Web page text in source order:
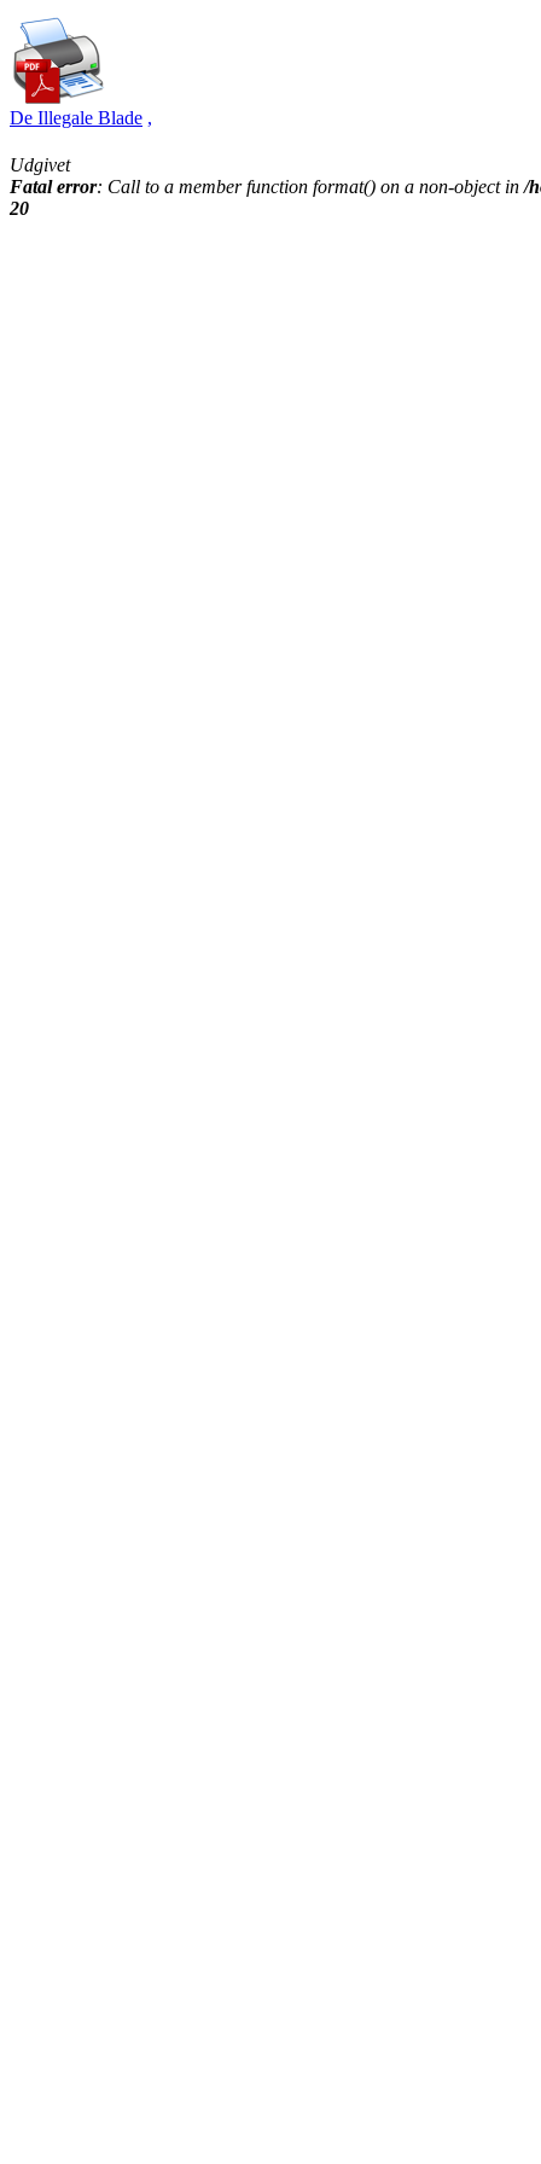
De Illegale Blade ,
Udgivet
Fatal error: Call to a member function format() on a non-object in/
20